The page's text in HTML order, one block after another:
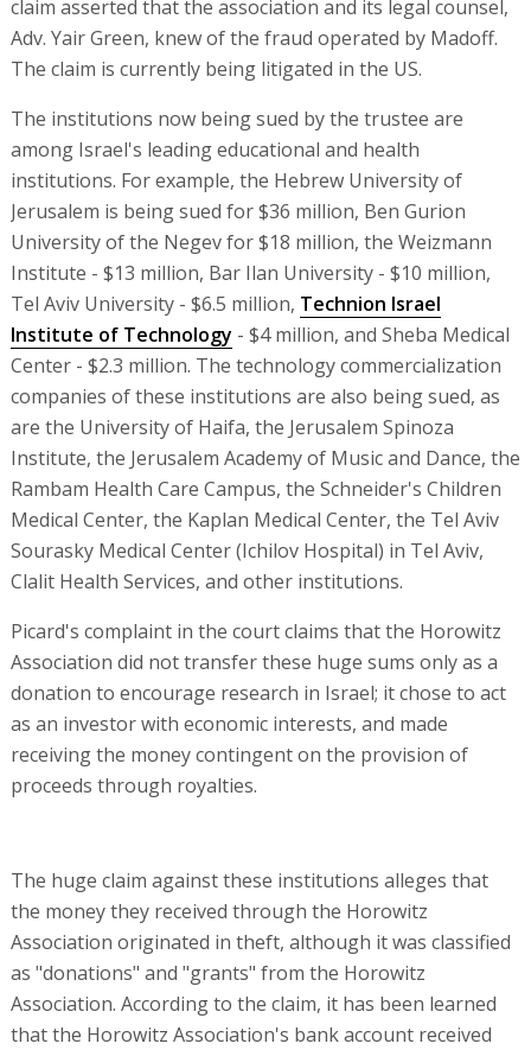
claim asserted that the association and its legal counsel,
Adv. Yair Green, knew of the fraud operated by Madoff.
The claim is currently being litigated in the US.
The institutions now being sued by the trustee are
among Israel's leading educational and health
institutions. For example, the Hebrew University of
Jerusalem is being sued for $36 million, Ben Gurion
University of the Negev for $18 million, the Weizmann
Institute - $13 million, Bar Ilan University - $10 million,
Tel Aviv University - $6.5 million, Technion Israel
Institute of Technology - $4 million, and Sheba Medical
Center - $2.3 million. The technology commercialization
companies of these institutions are also being sued, as
are the University of Haifa, the Jerusalem Spinoza
Institute, the Jerusalem Academy of Music and Dance, the
Rambam Health Care Campus, the Schneider's Children
Medical Center, the Kaplan Medical Center, the Tel Aviv
Sourasky Medical Center (Ichilov Hospital) in Tel Aviv,
Clalit Health Services, and other institutions.
Picard's complaint in the court claims that the Horowitz
Association did not transfer these huge sums only as a
donation to encourage research in Israel; it chose to act
as an investor with economic interests, and made
receiving the money contingent on the provision of
proceeds through royalties.
The huge claim against these institutions alleges that
the money they received through the Horowitz
Association originated in theft, although it was classified
as "donations" and "grants" from the Horowitz
Association. According to the claim, it has been learned
that the Horowitz Association's bank account received